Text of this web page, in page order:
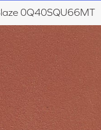
0Q40SQU66MT